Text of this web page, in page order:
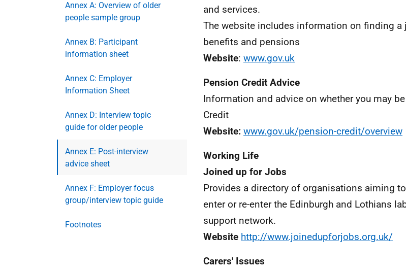
Annex A: Overview of older
people sample group
Annex B: Participant
information sheet
Annex C: Employer
Information Sheet
Annex D: Interview topic
guide for older people
Annex E: Post-interview
advice sheet
Annex F: Employer focus
group/interview topic guide
Footnotes
and services.
The website includes information on finding a
benefits and pensions
Website: www.gov.uk
Pension Credit Advice
Information and advice on whether you may
Credit
Website: www.gov.uk/pension-credit/overview
Working Life
Joined up for Jobs
Provides a directory of organisations aiming
enter or re-enter the Edinburgh and Lothians
support network.
Website http://www.joinedupforjobs.org.uk/
Carers' Issues